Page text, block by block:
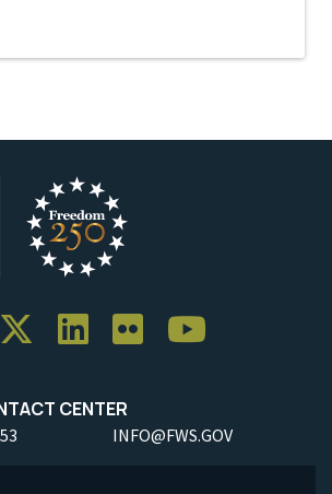
CENTER
INFO@FWS.GOV